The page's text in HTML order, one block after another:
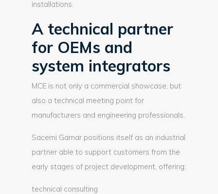
installations.
A technical partner
for OEMs and
system integrators
MCE is not only a commercial showcase, but
also a technical meeting point for
manufacturers and engineering professionals.
Sacemi Gamar positions itself as an industrial
partner able to support customers from the
early stages of project development, offering:
technical consulting